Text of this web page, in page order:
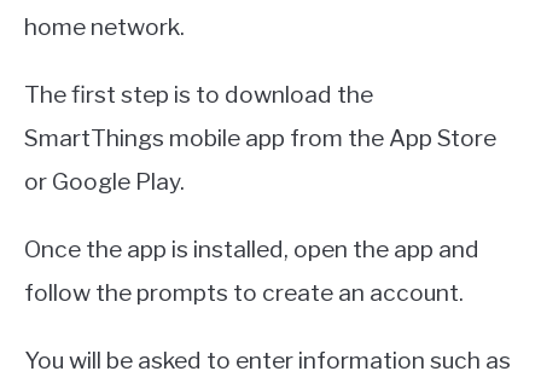
home network.
The first step is to download the
SmartThings mobile app from the App Store
or Google Play.
Once the app is installed, open the app and
follow the prompts to create an account.
You will be asked to enter information such as